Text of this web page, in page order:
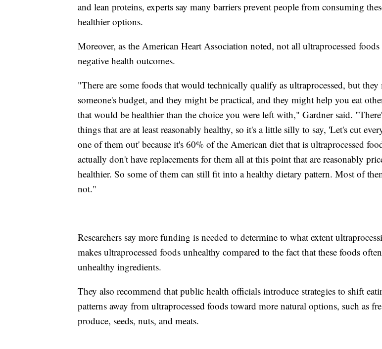
and lean proteins, experts say many barriers prevent people from consuming
healthier options.
Moreover, as the American Heart Association noted, not all ultraprocessed foods
negative health outcomes.
"There are some foods that would technically qualify as ultraprocessed, but
someone's budget, and they might be practical, and they might help you eat
that would be healthier than the choice you were left with," Gardner said.
things that are at least reasonably healthy, so it's a little silly to say, 'Let's cut
one of them out' because it's 60% of the American diet that is ultraprocessed
actually don't have replacements for them all at this point that are reasonably
healthier. So some of them can still fit into a healthy dietary pattern. Most of
not."
Researchers say more funding is needed to determine to what extent
makes ultraprocessed foods unhealthy compared to the fact that these foods
unhealthy ingredients.
They also recommend that public health officials introduce strategies to shift
patterns away from ultraprocessed foods toward more natural options, such as
produce, seeds, nuts, and meats.